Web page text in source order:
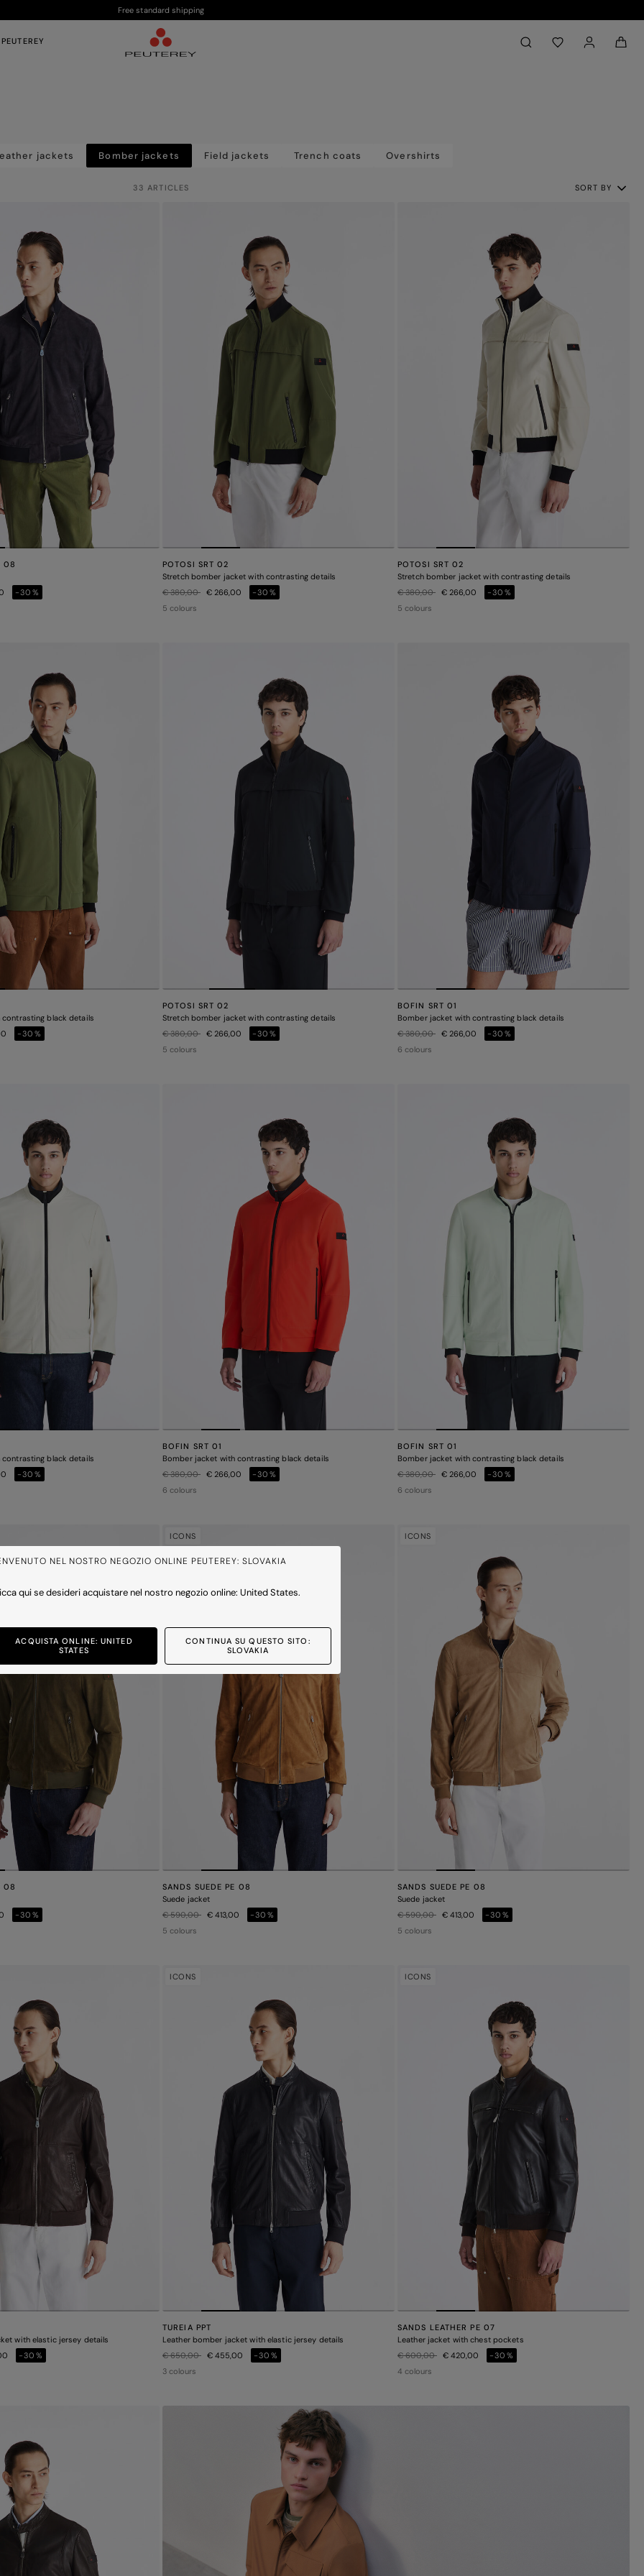
Free standard shipping
Back to My Account
NEL NOSTRO NEGOZIO ONLINE PEUTEREY: SLOVAKIA
qui se desideri acquistare nel nostro negozio online: United States.
ACQUISTA ONLINE: UNITED
STATES
CONTINUA SU QUESTO SITO:
SLOVAKIA
jackets Bomber jackets Field jackets Trench coats Overshirts
33 ARTICLES SORT BY
08
-30%
POTOSI SRT 02
Stretch bomber jacket with contrasting details
Price reduced from
€ 380,00to€ 266,00
-30%
5 colours
POTOSI SRT 02
Stretch bomber jacket with contrasting details
Price reduced from
€ 380,00to€ 266,00
-30%
5 colours
black details
-30%
POTOSI SRT 02
Stretch bomber jacket with contrasting details
Price reduced from
€ 380,00to€ 266,00
-30%
5 colours
BOFIN SRT 01
Bomber jacket with contrasting black details
Price reduced from
€ 380,00to€ 266,00
-30%
6 colours
black details
-30%
BOFIN SRT 01
Bomber jacket with contrasting black details
Price reduced from
€ 380,00to€ 266,00
-30%
6 colours
BOFIN SRT 01
Bomber jacket with contrasting black details
Price reduced from
€ 380,00to€ 266,00
-30%
6 colours
08
-30%
ICONS
SANDS SUEDE PE 08
Suede jacket
Price reduced from
€ 590,00to€ 413,00
-30%
5 colours
ICONS
SANDS SUEDE PE 08
Suede jacket
Price reduced from
€ 590,00to€ 413,00
-30%
5 colours
with elastic jersey details
-30%
ICONS
TUREIA PPT
Leather bomber jacket with elastic jersey details
Price reduced from
€ 650,00to€ 455,00
-30%
3 colours
ICONS
SANDS LEATHER PE 07
Leather jacket with chest pockets
Price reduced from
€ 600,00to€ 420,00
-30%
4 colours